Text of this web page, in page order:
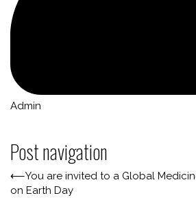
Admin
Post navigation
⟵You are invited to a Global
on Earth Day